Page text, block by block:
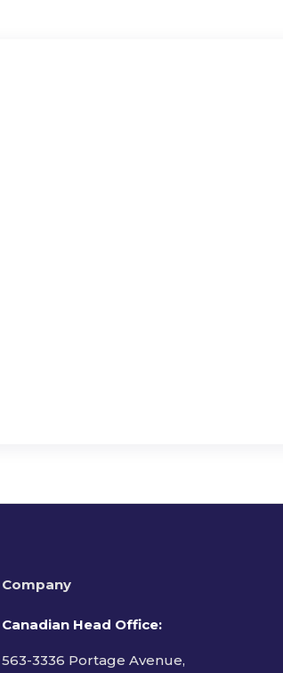
Company
Canadian Head Office:
563-3336 Portage Avenue,